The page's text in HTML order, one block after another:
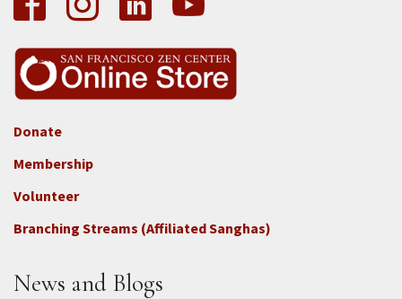
Footer
3b
-
Connect
-
Donate
Membership
Volunteer
Branching Streams (Affiliated Sanghas)
News and Blogs